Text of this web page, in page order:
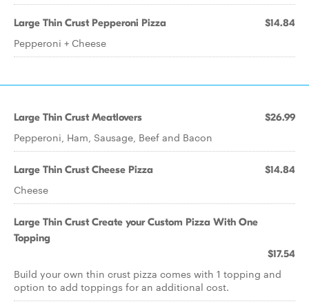
Large Thin Crust Pepperoni Pizza $14.84
Pepperoni + Cheese
Large Thin Crust Meatlovers $26.99
Pepperoni, Ham, Sausage, Beef and Bacon
Large Thin Crust Cheese Pizza $14.84
Cheese
Large Thin Crust Create your Custom Pizza With One
Topping
$17.54
Build your own thin crust pizza comes with 1 topping and
option to add toppings for an additional cost.